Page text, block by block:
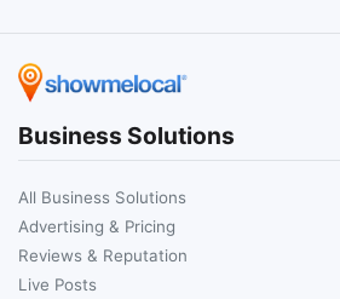
Business Solutions
All Business Solutions
Advertising & Pricing
Reviews & Reputation
Live Posts